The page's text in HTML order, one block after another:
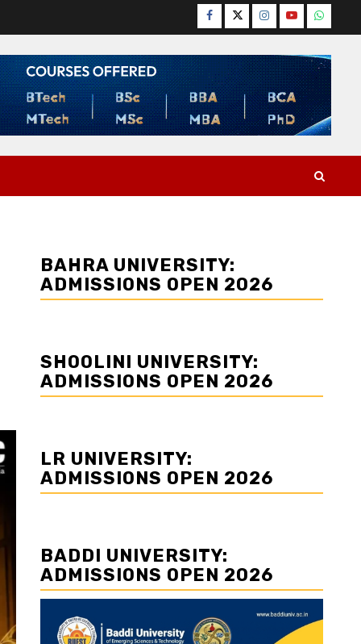
Facebook
TwitterInstagram
YouTube
BAHRA UNIVERSITY:
ADMISSIONS OPEN 2026
SHOOLINI UNIVERSITY:
ADMISSIONS OPEN 2026
LR UNIVERSITY:
ADMISSIONS OPEN 2026
BADDI UNIVERSITY:
ADMISSIONS OPEN 2026